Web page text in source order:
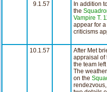
9.1.57
In addition
the
Vampire T.
appear for
criticisms
14
10.1.57
After Met
appraisal of
the team
The
on the